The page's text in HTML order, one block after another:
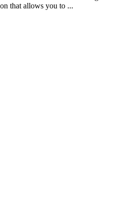
that allows you to ...